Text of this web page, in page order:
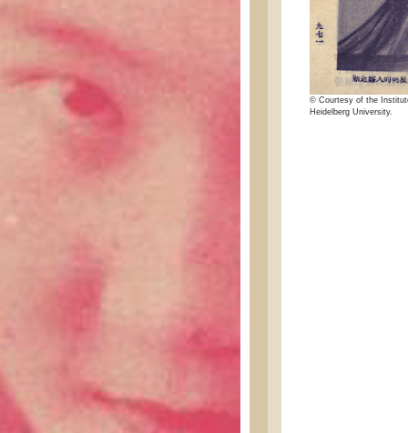
© Courtesy of the
Heidelberg University.